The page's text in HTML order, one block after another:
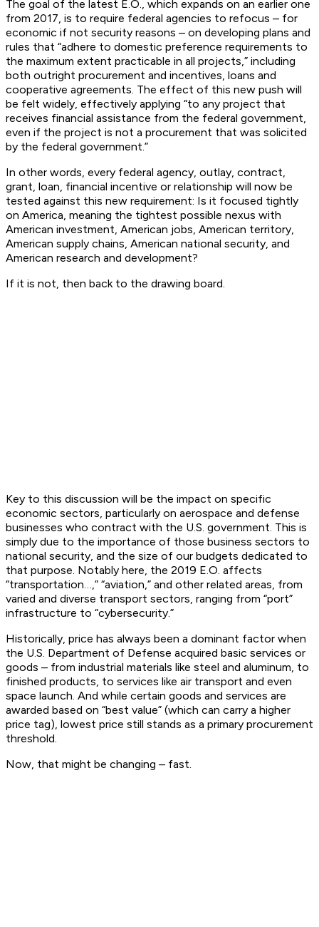
The goal of the latest E.O., which expands on an earlier one
from 2017, is to require federal agencies to refocus – for
economic if not security reasons – on developing plans and
rules that “adhere to domestic preference requirements to
the maximum extent practicable in all projects,” including
both outright procurement and incentives, loans and
cooperative agreements. The effect of this new push will
be felt widely, effectively applying “to any project that
receives financial assistance from the federal government,
even if the project is not a procurement that was solicited
by the federal government.”
In other words, every federal agency, outlay, contract,
grant, loan, financial incentive or relationship will now be
tested against this new requirement: Is it focused tightly
on America, meaning the tightest possible nexus with
American investment, American jobs, American territory,
American supply chains, American national security, and
American research and development?
If it is not, then back to the drawing board.
Key to this discussion will be the impact on specific
economic sectors, particularly on aerospace and defense
businesses who contract with the U.S. government. This is
simply due to the importance of those business sectors to
national security, and the size of our budgets dedicated to
that purpose. Notably here, the 2019 E.O. affects
“transportation…,” “aviation,” and other related areas, from
varied and diverse transport sectors, ranging from “port”
infrastructure to “cybersecurity.”
Historically, price has always been a dominant factor when
the U.S. Department of Defense acquired basic services or
goods – from industrial materials like steel and aluminum, to
finished products, to services like air transport and even
space launch. And while certain goods and services are
awarded based on “best value” (which can carry a higher
price tag), lowest price still stands as a primary procurement
threshold.
Now, that might be changing – fast.